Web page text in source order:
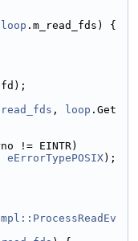
loop .m_read_fds) {
read_fds , loop .Get
!= EINTR)
eErrorTypePOSIX);